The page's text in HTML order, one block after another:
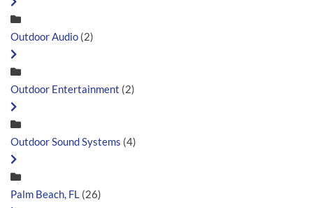
Outdoor Audio (2)
Outdoor Entertainment (2)
Outdoor Sound Systems (4)
Palm Beach, FL (26)